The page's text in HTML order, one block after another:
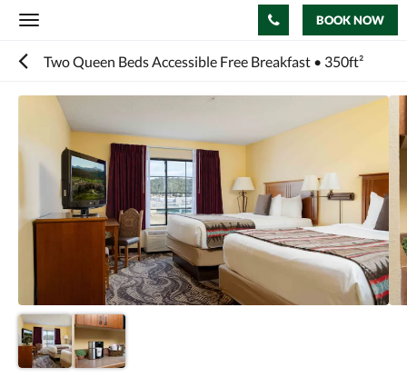
Toggle
BOOK NOW
Two Queen Beds Accessible Free Breakfast • 350ft²
Below
carousel.
through
the
images,
swipe
or
right,
or
tap